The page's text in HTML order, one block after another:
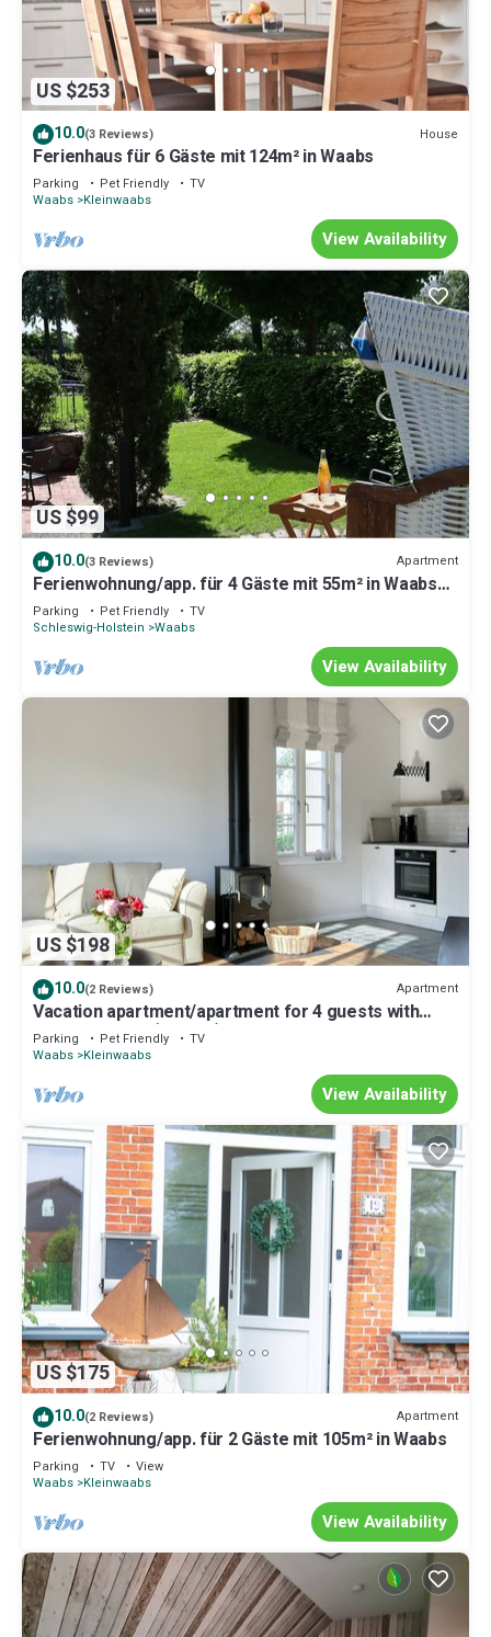
US $253
10.0(3 Reviews) House
Ferienhaus für 6 Gäste mit 124m² in Waabs
Parking Pet Friendly
TV
Waabs Kleinwaabs
View Availability
US $99
10.0(3 Reviews) Apartment
Ferienwohnung/app. für 4 Gäste mit 55m² in Waabs
OT Kleinwaabs
Parking Pet Friendly
TV
Schleswig-Holstein Waabs
View Availability
US $198
10.0(2 Reviews) Apartment
Vacation apartment/apartment for 4 guests with
55m² in Waabs (295995)
Parking Pet Friendly
TV
Waabs Kleinwaabs
View Availability
US $175
10.0(2 Reviews) Apartment
Ferienwohnung/app. für 2 Gäste mit 105m² in Waabs
Parking TV
View
Waabs Kleinwaabs
View Availability